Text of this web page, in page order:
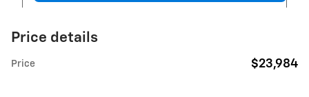
Price details
Price $23,984